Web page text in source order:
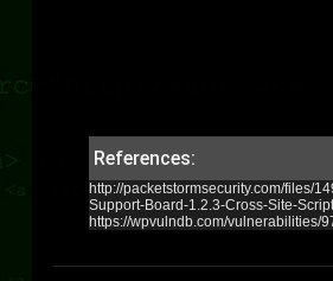
References:
http://packetstormsecurity.com/files/
Support-Board-1.2.3-Cross-Site-
https://wpvulndb.com/vulnerabilities/